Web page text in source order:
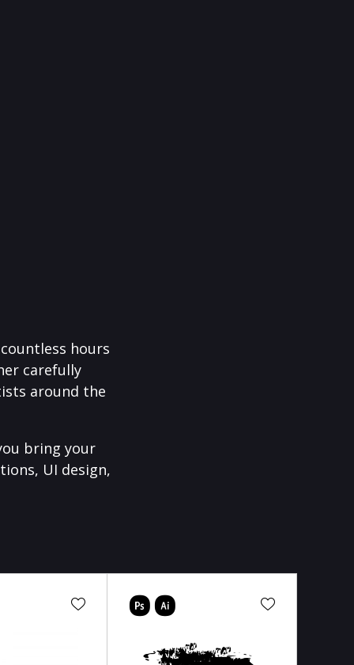
hours
carefully
around the
bring your
UI design,